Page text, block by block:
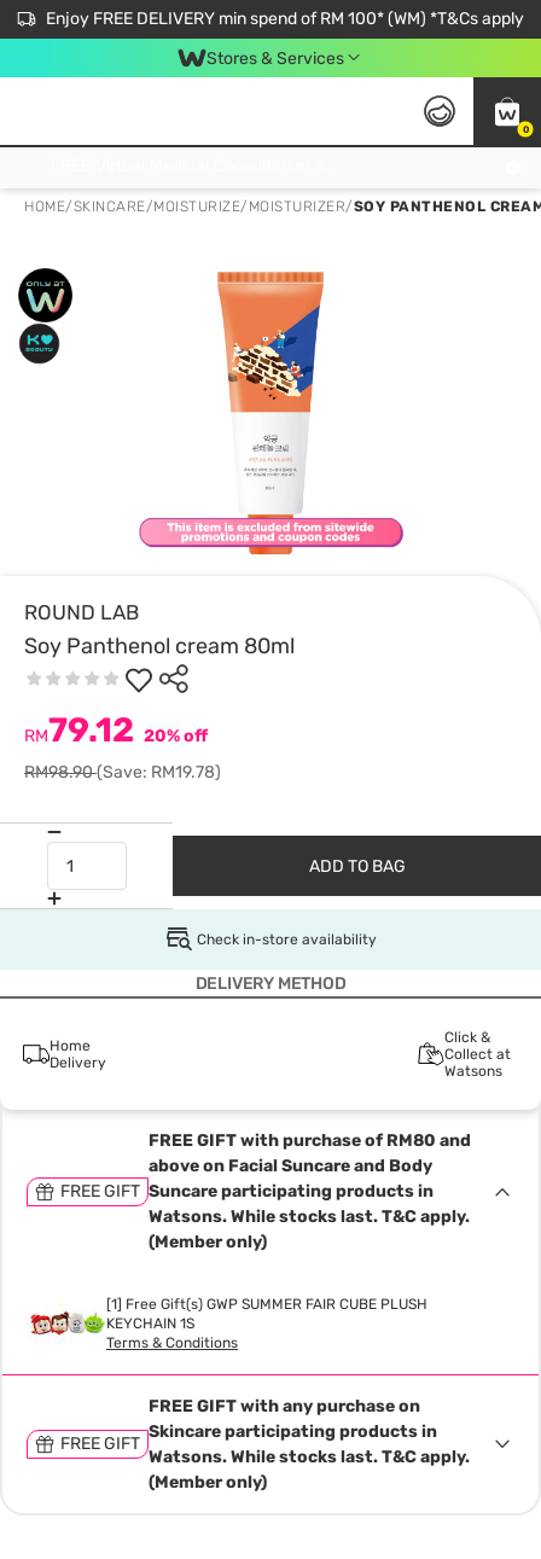
Enjoy FREE DELIVERY min spend of RM 100* (WM) *T&Cs apply
Stores & Services
0
HOME/SKINCARE/MOISTURIZE/ MOISTURIZER/SOY PANTHENOL
ROUND LAB
Soy Panthenol cream 80ml
RM79.12 20% off
RM98.90(Save: RM19.78)
ADD TO BAG
Check in-store availability
DELIVERY METHOD
Home
Delivery
Click &
Collect at
Watsons
FREE GIFT
FREE GIFT with purchase of RM80 and
above on Facial Suncare and Body
Suncare participating products in
Watsons. While stocks last. T&C apply.
(Member only)
[1] Free Gift(s) GWP SUMMER FAIR CUBE PLUSH
KEYCHAIN 1S
Terms & Conditions
FREE GIFT
FREE GIFT with any purchase on
Skincare participating products in
Watsons. While stocks last. T&C apply.
(Member only)